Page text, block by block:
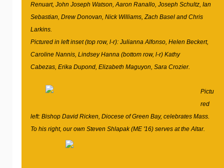
Renuart, John Joseph Watson, Aaron Ranallo, Joseph Schultz, Ian
Sebastian, Drew Donovan, Nick Williams, Zach Basel and Chris
Larkins.
Pictured in left inset (top row, l-r): Julianna Alfonso, Helen Beckert,
Caroline Nannis, Lindsey Hanna (bottom row, l-r) Kathy
Cabezas, Erika Dupond, Elizabeth Maguyon, Sara Crozier.
Pictu
red
left: Bishop David Ricken, Diocese of Green Bay, celebrates Mass.
To his right, our own Steven Shlapak (ME '16) serves at the Altar.